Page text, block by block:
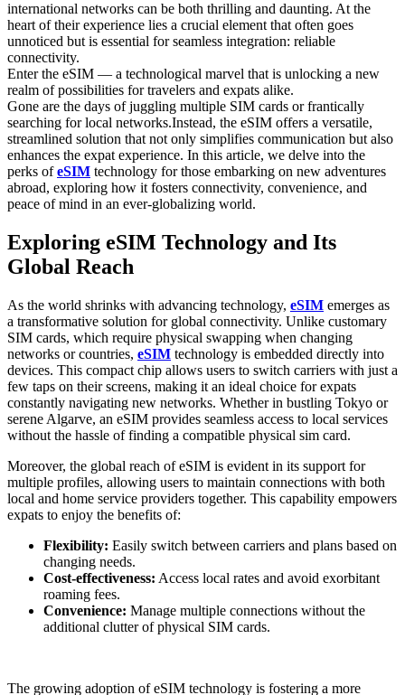
international networks can be both thrilling and daunting. ‍At the
heart of their ​experience lies a crucial element that often⁢ goes
unnoticed but is essential for seamless integration: reliable
connectivity.
Enter the eSIM — a technological⁢ marvel that is unlocking a new
realm⁤ of possibilities for travelers and expats alike.
Gone are the days⁤ of juggling multiple SIM cards or frantically
searching for ⁣local networks.Instead, the eSIM offers a versatile,
streamlined solution ​that not only simplifies communication⁣ but‍ also
‍enhances the expat experience. In this article, we⁢ delve into the
perks of​eSIM technology for those embarking on new adventures
abroad, exploring how it fosters⁤ connectivity, convenience, and
peace of mind ⁤in an ever-globalizing world.
Exploring eSIM Technology and Its
Global ⁣Reach
As the world shrinks with advancing⁣ technology, eSIM emerges as
a transformative solution for global ⁣connectivity. ‌Unlike customary
SIM cards, which require physical swapping when changing
networks or countries, eSIM technology​ is embedded directly into
devices. This compact chip allows users to switch ⁣carriers with just a
few taps on their screens, making it ‌an ideal choice for expats
constantly navigating new networks. Whether in ⁤bustling Tokyo or
serene Algarve, an eSIM provides seamless access to⁣ local services
without the hassle of finding a compatible physical sim card.
Moreover, the global reach of eSIM ⁤is evident in its⁢ support for
⁢multiple profiles, allowing users to maintain connections ⁣with both
local and home service providers together. This capability empowers
expats to enjoy the benefits ⁢of:
Flexibility: Easily‌ switch between carriers and plans based‍ on
changing needs.
Cost-effectiveness: Access local⁤ rates and⁤ avoid exorbitant
roaming fees.
Convenience: Manage multiple connections without the
additional clutter of physical SIM cards.
The‌ growing adoption of eSIM technology ‍is fostering a more